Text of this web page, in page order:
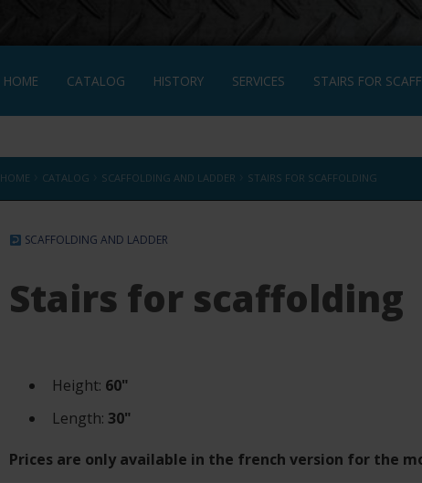
HOME CATALOG HISTORY SERVICES STAIRS FOR
HOME CATALOG SCAFFOLDING AND LADDER STAIRS FOR SCAFFOLDING
SCAFFOLDING AND LADDER
Stairs for scaffolding
Height: 60"
Length: 30"
Prices are only available in the french version for the